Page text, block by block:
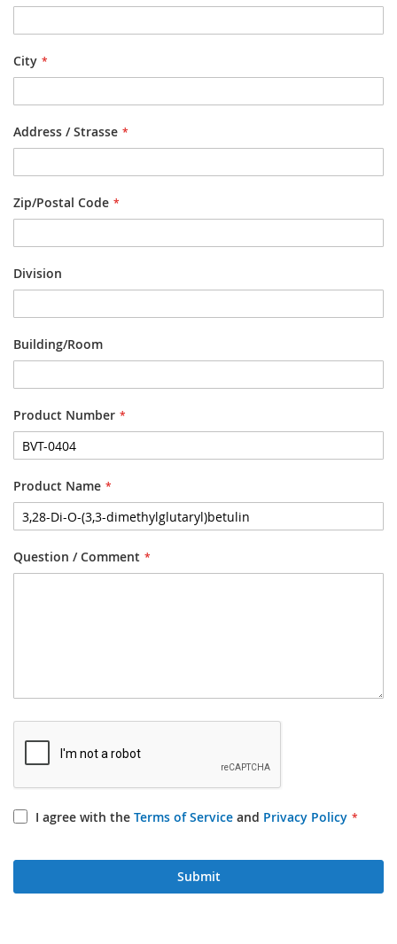
City
Address / Strasse
Zip/Postal Code
Division
Building/Room
Product Number
Product Name
Question / Comment
I agree with the Terms of Service and Privacy Policy
Submit